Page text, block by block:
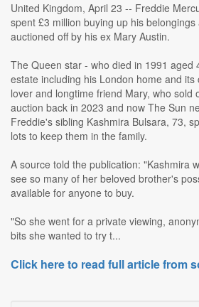
United Kingdom, April 23 -- Freddie
spent £3 million buying up his
auctioned off by his ex Mary Austin.
The Queen star - who died in 1991 aged
estate including his London home and
lover and longtime friend Mary, who sold
auction back in 2023 and now The Sun
Freddie's sibling Kashmira Bulsara, 73,
lots to keep them in the family.
A source told the publication: "Kashmira
see so many of her beloved brother's
available for anyone to buy.
"So she went for a private viewing,
bits she wanted to try t...
Click here to read full article from